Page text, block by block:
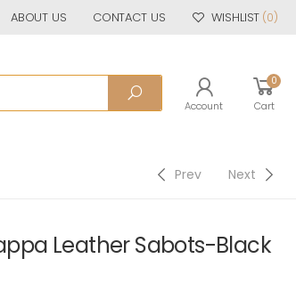
ABOUT US CONTACT US WISHLIST (0)
Account
0
Cart
Prev Next
Leather Sabots-Black